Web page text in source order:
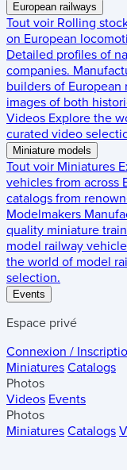
European railways
Tout voir Rolling
on European
Detailed profiles of
companies.
builders of European
images of both
Videos Explore the
curated video
Miniature models
Tout voir Miniatures
vehicles from across
catalogs from
Modelmakers
quality miniature
model railway
the world of model
selection.
Events
Espace privé
Connexion /
Miniatures Catalogs
Photos
Videos Events
Photos
Miniatures Catalogs